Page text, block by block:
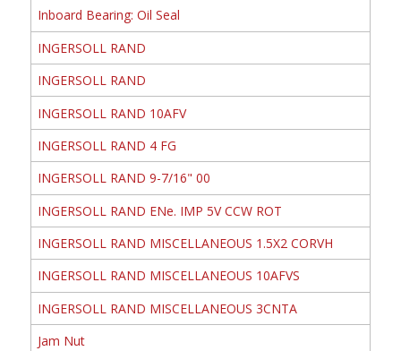
Inboard Bearing: Oil Seal
INGERSOLL RAND
INGERSOLL RAND
INGERSOLL RAND 10AFV
INGERSOLL RAND 4 FG
INGERSOLL RAND 9-7/16" 00
INGERSOLL RAND ENe. IMP 5V CCW ROT
INGERSOLL RAND MISCELLANEOUS 1.5X2 CORVH
INGERSOLL RAND MISCELLANEOUS 10AFVS
INGERSOLL RAND MISCELLANEOUS 3CNTA
Jam Nut